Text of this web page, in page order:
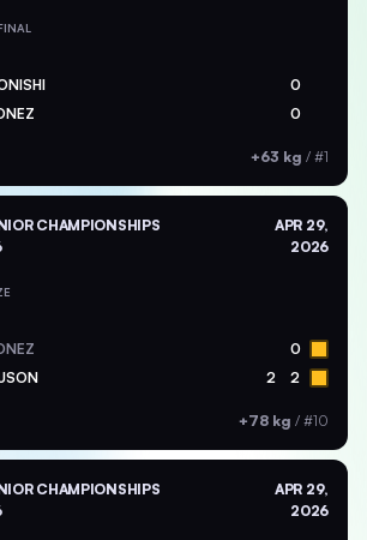
0
0
+63 kg / #1
CHAMPIONSHIPS
APR 29,
2026
0
2 2
+78 kg / #10
CHAMPIONSHIPS
APR 29,
2026